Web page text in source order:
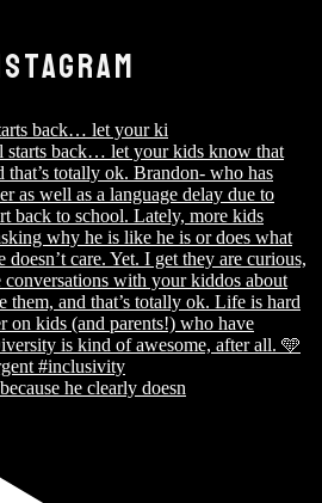
back… let your ki
he clearly doesn